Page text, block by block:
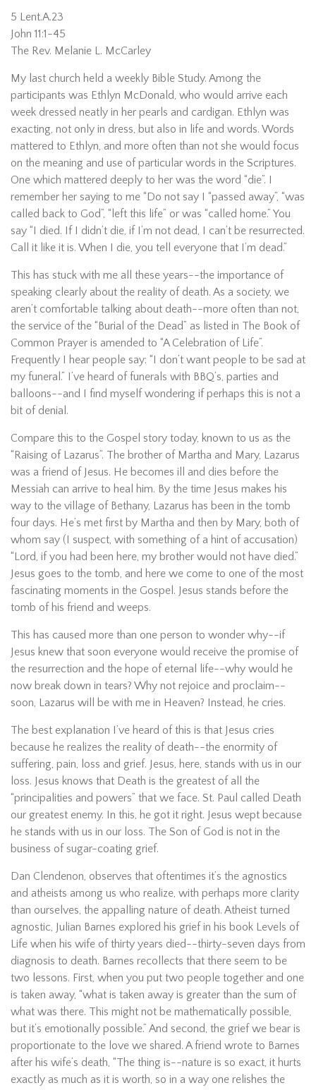
5 Lent.A.23
John 11:1-45
The Rev. Melanie L. McCarley
My last church held a weekly Bible Study. Among the
participants was Ethlyn McDonald, who would arrive each
week dressed neatly in her pearls and cardigan. Ethlyn was
exacting, not only in dress, but also in life and words. Words
mattered to Ethlyn, and more often than not she would focus
on the meaning and use of particular words in the Scriptures.
One which mattered deeply to her was the word “die”. I
remember her saying to me “Do not say I “passed away”, “was
called back to God”, “left this life” or was “called home.” You
say “I died. If I didn’t die, if I’m not dead, I can’t be resurrected.
Call it like it is. When I die, you tell everyone that I’m dead.”
This has stuck with me all these years--the importance of
speaking clearly about the reality of death. As a society, we
aren’t comfortable talking about death--more often than not,
the service of the “Burial of the Dead” as listed in The Book of
Common Prayer is amended to “A Celebration of Life”.
Frequently I hear people say: “I don’t want people to be sad at
my funeral.” I’ve heard of funerals with BBQ’s, parties and
balloons--and I find myself wondering if perhaps this is not a
bit of denial.
Compare this to the Gospel story today, known to us as the
“Raising of Lazarus”. The brother of Martha and Mary, Lazarus
was a friend of Jesus. He becomes ill and dies before the
Messiah can arrive to heal him. By the time Jesus makes his
way to the village of Bethany, Lazarus has been in the tomb
four days. He’s met first by Martha and then by Mary, both of
whom say (I suspect, with something of a hint of accusation)
“Lord, if you had been here, my brother would not have died.”
Jesus goes to the tomb, and here we come to one of the most
fascinating moments in the Gospel. Jesus stands before the
tomb of his friend and weeps.
This has caused more than one person to wonder why--if
Jesus knew that soon everyone would receive the promise of
the resurrection and the hope of eternal life--why would he
now break down in tears? Why not rejoice and proclaim--
soon, Lazarus will be with me in Heaven? Instead, he cries.
The best explanation I’ve heard of this is that Jesus cries
because he realizes the reality of death--the enormity of
suffering, pain, loss and grief. Jesus, here, stands with us in our
loss. Jesus knows that Death is the greatest of all the
“principalities and powers” that we face. St. Paul called Death
our greatest enemy. In this, he got it right. Jesus wept because
he stands with us in our loss. The Son of God is not in the
business of sugar-coating grief.
Dan Clendenon, observes that oftentimes it’s the agnostics
and atheists among us who realize, with perhaps more clarity
than ourselves, the appalling nature of death. Atheist turned
agnostic, Julian Barnes explored his grief in his book Levels of
Life when his wife of thirty years died--thirty-seven days from
diagnosis to death. Barnes recollects that there seem to be
two lessons. First, when you put two people together and one
is taken away, “what is taken away is greater than the sum of
what was there. This might not be mathematically possible,
but it’s emotionally possible.” And second, the grief we bear is
proportionate to the love we shared. A friend wrote to Barnes
after his wife’s death, “The thing is--nature is so exact, it hurts
exactly as much as it is worth, so in a way one relishes the